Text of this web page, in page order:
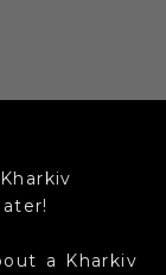
a Kharkiv